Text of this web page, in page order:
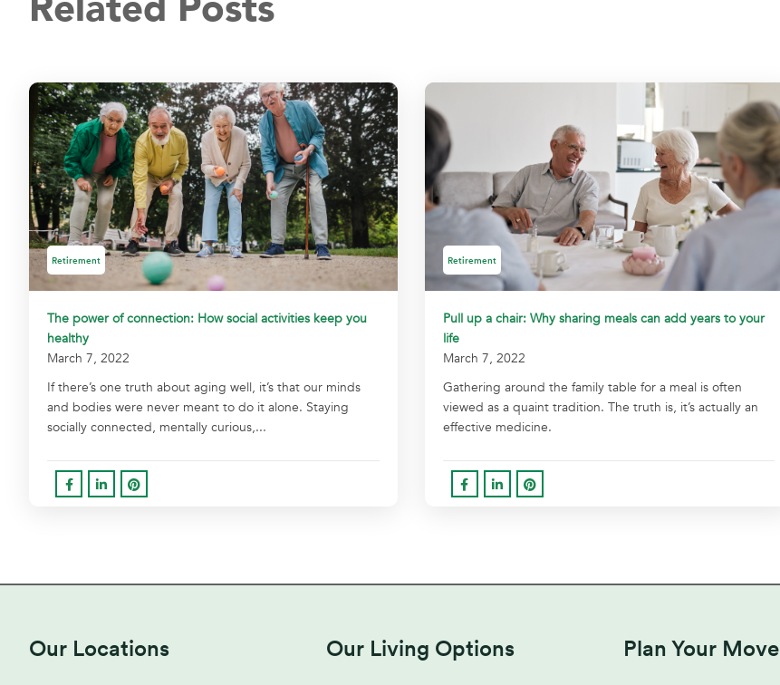
Retirement
The power of connection: How social activities keep you
healthy
March 7, 2022
If there’s one truth about aging well, it’s that our minds
and bodies were never meant to do it alone. Staying
socially connected, mentally curious,...
Retirement
Pull up a chair: Why sharing meals can add years to your
life
March 7, 2022
Gathering around the family table for a meal is often
viewed as a quaint tradition. The truth is, it’s actually an
effective medicine.
Our Locations Our Living Options Plan Your Move